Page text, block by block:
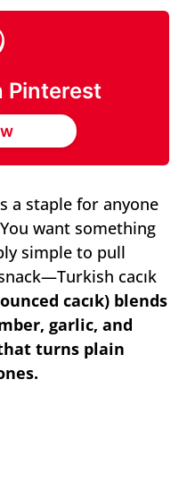
Pinterest
a staple for anyone
want something
simple to pull
cacık
cacık) blends
garlic, and
turns plain